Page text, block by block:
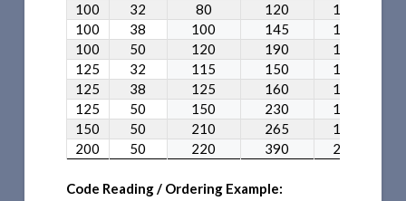
100
32 80 120 135
100
38 100 145 135
100
50 120 190 135
125
32 115 150 155
125
38 125 160 155
125
50 150 230 155
150
50 210 265 180
200
50 220 390 235
Code Reading / Ordering Example: